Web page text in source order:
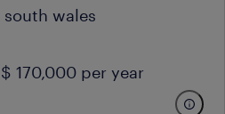
wales
170,000 per year